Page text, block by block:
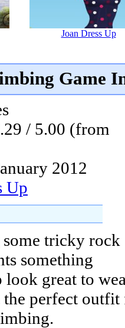
Joan Dress Up
Game
/ 5.00 (from
2012
Up
tricky rock
something
look great to
perfect outfit